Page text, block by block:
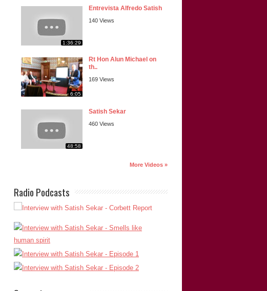
1:36:29
Entrevista Alfredo Satish
140 Views
6:05
Rt Hon Alun Michael on
th..
169 Views
48:58
Satish Sekar
460 Views
More Videos »
Radio Podcasts
“Satish is an outstanding journalist, researcher
and author whose work has achieved justice for
people who would otherwise have had no-one to